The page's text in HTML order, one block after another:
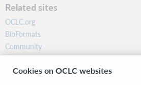
Related sites
OCLC.org
BibFormats
Community
Research
WebJunction
Cookies on OCLC websites